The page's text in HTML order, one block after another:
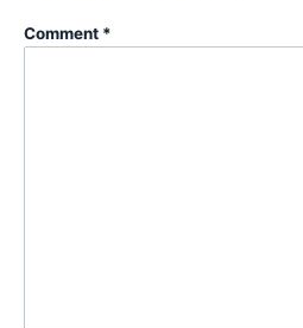
Comment *